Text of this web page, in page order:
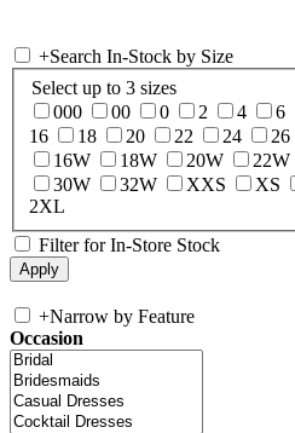
+Search In-Stock by Size
Select up to 3 sizes
000
00 0 2 4 6
16
18 20 22 24 26
16W
18W 20W 22W
30W
32W XXS XS
2XL
Filter for In-Store Stock
+Narrow by Feature
Occasion